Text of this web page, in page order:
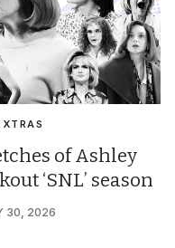
of Ashley
‘SNL’ season
30, 2026